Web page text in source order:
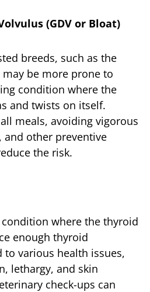
(GDV or Bloat)
breeds, such as the
be more prone to
condition where the
and twists on itself.
meals, avoiding vigorous
and other preventive
the risk.
where the thyroid
enough thyroid
to various health issues,
lethargy, and skin
check-ups can